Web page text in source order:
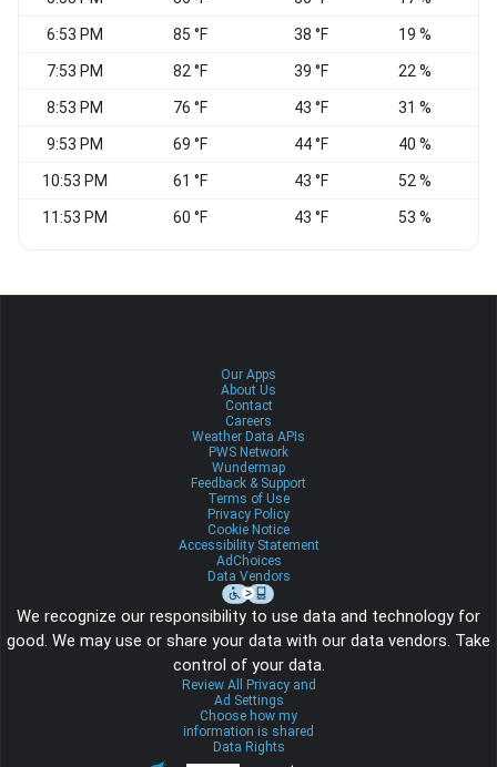
6:53 PM 85 °F 38 °F 19 %
7:53 PM 82 °F 39 °F 22 %
8:53 PM 76 °F 43 °F 31 %
9:53 PM 69 °F 44 °F 40 %
10:53 PM 61 °F 43 °F 52 %
11:53 PM 60 °F 43 °F 53 %
Our Apps
About Us
Contact
Careers
Weather Data APIs
PWS Network
Wundermap
Feedback & Support
Terms of Use
Privacy Policy
Cookie Notice
Accessibility Statement
AdChoices
Data Vendors
We recognize our responsibility to use data and technology for
good. We may use or share your data with our data vendors. Take
control of your data.
Review All Privacy and
Ad Settings
Choose how my
information is shared
Data Rights